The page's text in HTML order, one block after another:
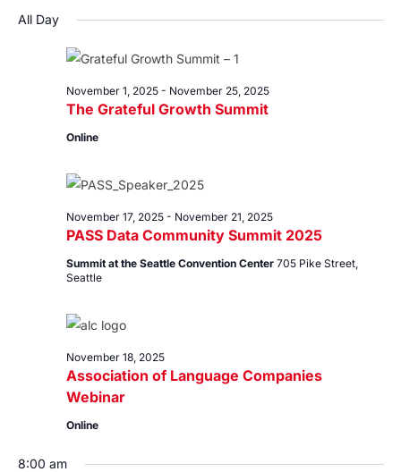
for
November
2025
date.
All Day
The Grateful Growth Summit
November 1, 2025- November 25, 2025
Online
PASS Data Community Summit 2025
November 17, 2025- November 21, 2025
Summit at the Seattle Convention Center 705 Pike Street,
Seattle
Association of Language Companies
Webinar
November 18, 2025
Online
8:00 am